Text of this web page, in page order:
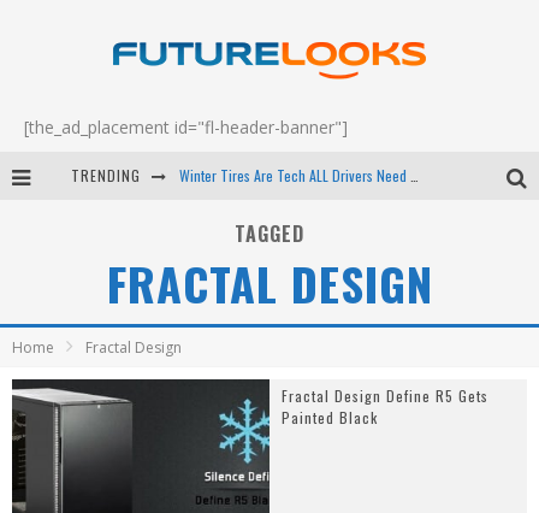
[the_ad_placement id="fl-header-banner"]
TRENDING
How to Upgrade Your PC & Save Money - EP 68
Android Family Fight Club? - EP 67
TAGGED
FRACTAL DESIGN
Home Fractal Design
Fractal Design Define R5 Gets
Painted Black